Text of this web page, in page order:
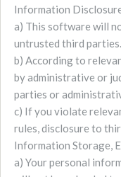
Information
a) This software will
untrusted third parties.
b) According to
by administrative or
parties or
c) If you violate
rules, disclosure to
Information Storage,
a) Your personal